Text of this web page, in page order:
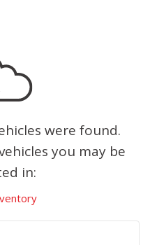
were found.
you may be
in: